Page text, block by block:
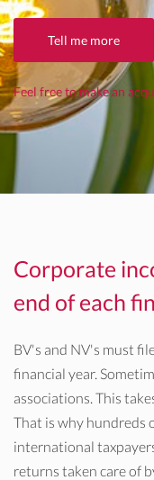
Tell me more
Feel free to make an
Corporate
end of each
BV's and NV's must
financial year.
associations. This
That is why hundreds
international
returns taken care of